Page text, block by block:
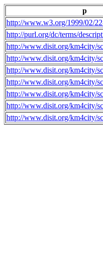
p
http://www.w3.org/1999/02/
http://purl.org/dc/terms/
http://www.disit.org/km4city/
http://www.disit.org/km4city/
http://www.disit.org/km4city/
http://www.disit.org/km4city/
http://www.disit.org/km4city/
http://www.disit.org/km4city/
http://www.disit.org/km4city/